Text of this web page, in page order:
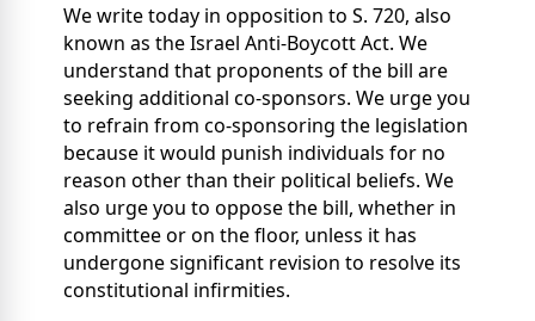
We write today in opposition to S. 720, also
known as the Israel Anti-Boycott Act. We
understand that proponents of the bill are
seeking additional co-sponsors. We urge you
to refrain from co-sponsoring the legislation
because it would punish individuals for no
reason other than their political beliefs. We
also urge you to oppose the bill, whether in
committee or on the floor, unless it has
undergone significant revision to resolve its
constitutional infirmities.